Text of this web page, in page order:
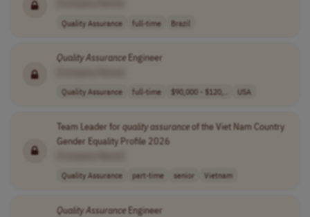
Quality Assurance full-time Brazil
QualityAssuranceEngineer
Quality Assurance full-time $90,000 - $120,.. USA
Team Leader for qualityassuranceof the Viet Nam Country
Gender Equality Profile 2026
Quality Assurance part-time senior Vietnam
QualityAssuranceEngineer